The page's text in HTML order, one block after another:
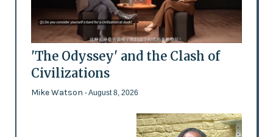
'The Odyssey' and the Clash of
Civilizations
Mike Watson - August 8, 2026